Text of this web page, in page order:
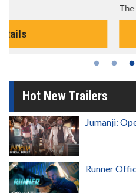
The best reason to get up in
Hot New Trailers
Jumanji:
Runner